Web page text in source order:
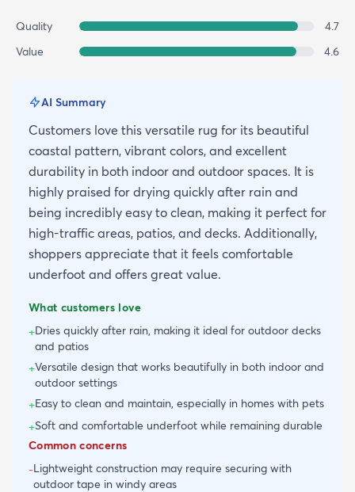
Quality
4.7
Value
4.6
AI Summary
Customers love this versatile rug for its beautiful
coastal pattern, vibrant colors, and excellent
durability in both indoor and outdoor spaces. It is
highly praised for drying quickly after rain and
being incredibly easy to clean, making it perfect for
high-traffic areas, patios, and decks. Additionally,
shoppers appreciate that it feels comfortable
underfoot and offers great value.
What customers love
+Dries quickly after rain, making it ideal for outdoor decks
and patios
+Versatile design that works beautifully in both indoor and
outdoor settings
+Easy to clean and maintain, especially in homes with pets
+Soft and comfortable underfoot while remaining durable
Common concerns
-Lightweight construction may require securing with
outdoor tape in windy areas